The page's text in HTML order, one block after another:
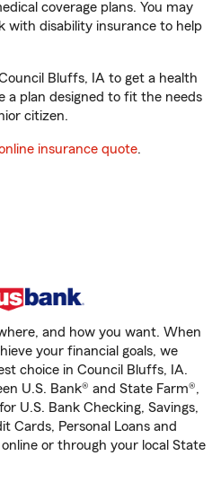
coverage plans. You may
with disability insurance to help
Bluffs, IA to get a health
a plan designed to fit the needs
citizen.
insurance quote.
and how you want. When
your financial goals, we
choice in Council Bluffs, IA.
U.S. Bank® and State Farm®,
U.S. Bank Checking, Savings,
Cards, Personal Loans and
or through your local State